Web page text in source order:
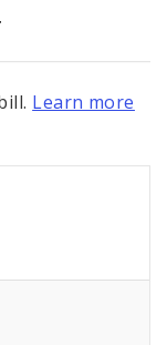
Learn more